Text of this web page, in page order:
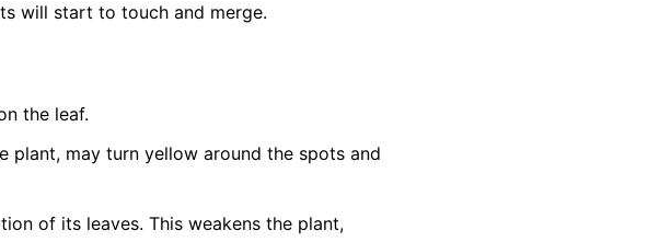
will start to touch and merge.
the leaf.
plant, may turn yellow around the spots and
of its leaves. This weakens the plant,